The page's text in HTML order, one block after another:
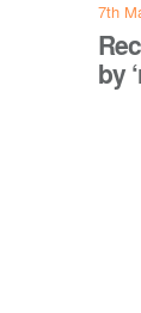
7th
by